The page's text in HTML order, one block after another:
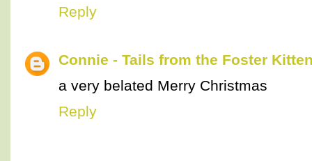
Reply
Connie - Tails from the Foster
a very belated Merry Christmas
Reply